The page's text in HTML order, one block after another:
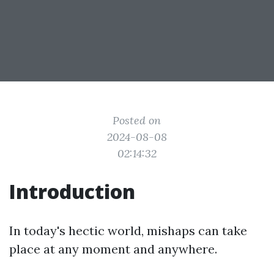
Posted on
2024-08-08
02:14:32
Introduction
In today's hectic world, mishaps can take
place at any moment and anywhere.